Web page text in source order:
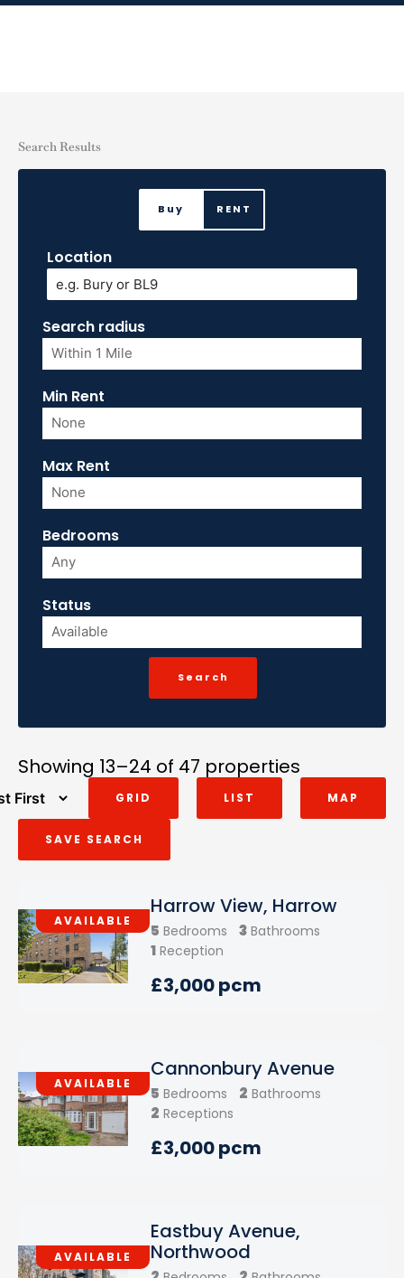
Skip
Search Results
Buy RENT
Location
Search radius
Min Rent
Max Rent
Bedrooms
Status
Showing 13–24 of 47 properties
GRID MAP
LIST
SAVE SEARCH
AVAILABLE
Harrow View, Harrow
5 Bedrooms 3 Bathrooms
1 Reception
£3,000 pcm
AVAILABLE
Cannonbury Avenue
5 Bedrooms 2 Bathrooms
2 Receptions
£3,000 pcm
AVAILABLE
Eastbuy Avenue,
Northwood